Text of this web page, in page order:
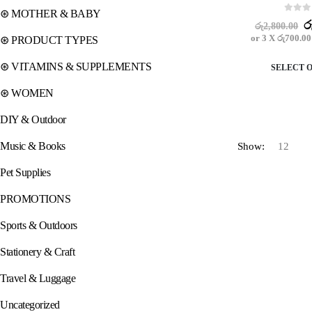
out
රු2,800.00
or 3 X රු700.00
SELECT
Show:
⊛ MOTHER & BABY
⊛ PRODUCT TYPES
⊛ VITAMINS & SUPPLEMENTS
⊛ WOMEN
DIY & Outdoor
Music & Books
Pet Supplies
PROMOTIONS
Sports & Outdoors
Stationery & Craft
Travel & Luggage
Uncategorized